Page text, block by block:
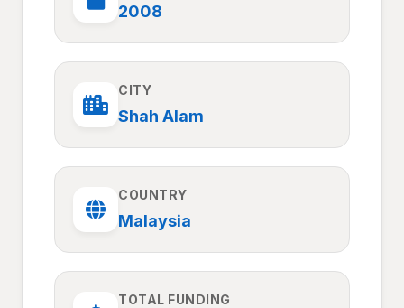
2008
CITY
Shah Alam
COUNTRY
Malaysia
TOTAL FUNDING